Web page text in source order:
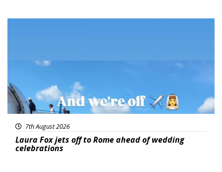
7th August 2026
Laura Fox jets off to Rome ahead of wedding
celebrations